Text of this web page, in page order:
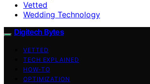
Vetted
Wedding Technology
Digitech Bytes
VETTED
TECH EXPLAINED
HOW-TO
OPTIMIZATION